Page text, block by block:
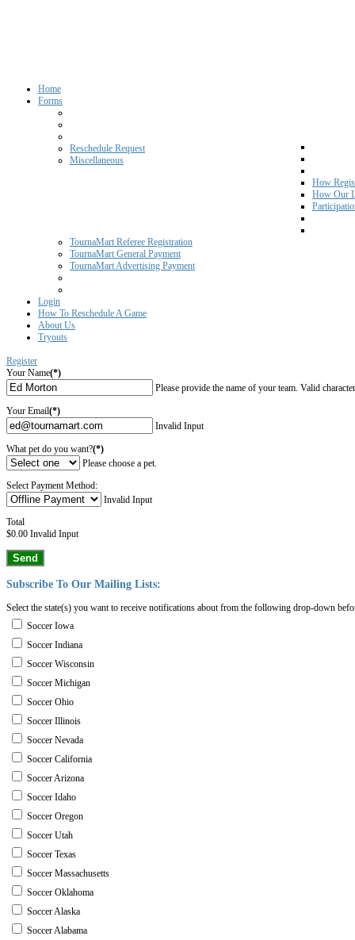
Home
Forms
Reschedule Request
Miscellaneous
How
How Our
TournaMart Referee Registration
TournaMart General Payment
TournaMart Advertising Payment
Login
How To Reschedule A Game
About Us
Tryouts
Register
Your Name(*)
Please provide the name of your team. Valid
Your Email(*)
Invalid Input
What pet do you want?(*)
Please choose a pet.
Select Payment Method:
Invalid Input
Total
$0.00 Invalid Input
Send
Subscribe To Our Mailing Lists:
Select the state(s) you want to receive notifications about from the following drop-down
Soccer Iowa
Soccer Indiana
Soccer Wisconsin
Soccer Michigan
Soccer Ohio
Soccer Illinois
Soccer Nevada
Soccer California
Soccer Arizona
Soccer Idaho
Soccer Oregon
Soccer Utah
Soccer Texas
Soccer Massachusetts
Soccer Oklahoma
Soccer Alaska
Soccer Alabama